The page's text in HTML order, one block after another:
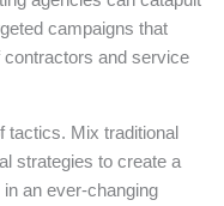
campaigns that
contractors and service
tactics. Mix traditional
strategies to create a
an ever-changing